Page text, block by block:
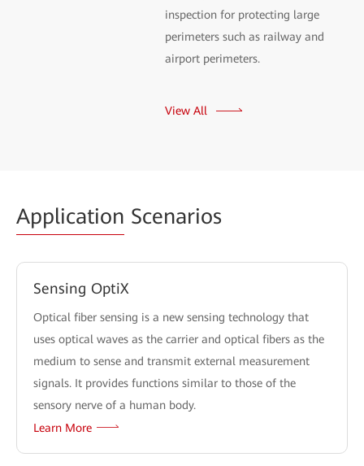
inspection for protecting large
perimeters such as railway and
airport perimeters.
View All
Application Scenarios
Sensing OptiX
Optical fiber sensing is a new sensing technology that
uses optical waves as the carrier and optical fibers as the
medium to sense and transmit external measurement
signals. It provides functions similar to those of the
sensory nerve of a human body.
Learn More